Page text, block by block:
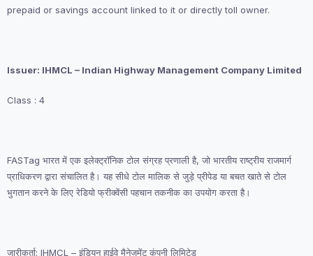
prepaid or savings account linked to it or directly toll owner.
Issuer: IHMCL – Indian Highway Management Company Limited
Class : 4
FASTag भारत में एक इलेक्ट्रॉनिक टोल संग्रह प्रणाली है, जो भारतीय राष्ट्रीय राजमार्ग
प्राधिकरण द्वारा संचालित है। यह सीधे टोल मालिक से जुड़े प्रीपेड या बचत खाते से टोल
भुगतान करने के लिए रेडियो फ्रीक्वेंसी पहचान तकनीक का उपयोग करता है।
जारीकर्ता: IHMCL – इंडियन हाईवे मैनेजमेंट कंपनी लिमिटेड